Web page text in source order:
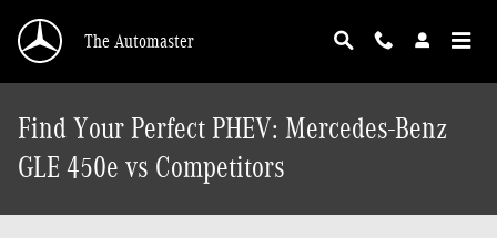
The Automaster
Find Your Perfect PHEV: Mercedes-Benz
GLE 450e vs Competitors